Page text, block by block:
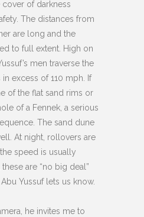
of darkness
The distances from
are long and the
to full extent. High on
men traverse the
excess of 110 mph. If
of the flat sand rims or
of a Fennek, a serious
The sand dune
At night, rollovers are
speed is usually
are “no big deal”
Yussuf lets us know.
he invites me to